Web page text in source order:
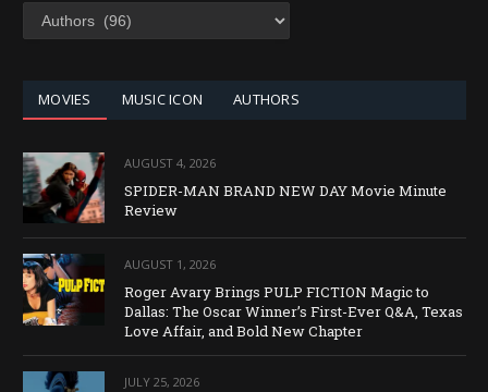
SEARCH
MOVIES MUSIC ICON AUTHORS
AUGUST 4, 2026
SPIDER-MAN BRAND NEW DAY Movie Minute
Review
AUGUST 1, 2026
Roger Avary Brings PULP FICTION Magic to
Dallas: The Oscar Winner’s First-Ever Q&A, Texas
Love Affair, and Bold New Chapter
JULY 25, 2026